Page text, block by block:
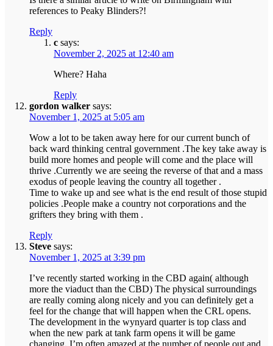
references to Peaky Blinders?!
Reply
c says:
November 2, 2025 at 12:40 am
Where? Haha
Reply
gordon walker says:
November 1, 2025 at 5:05 am
Wow a lot to be taken away here for our current bunch of
back ward thinking central government .The key take away is
build more homes and people will come and the place will
thrive .Currently we are seeing the reverse of that and a mass
exodus of people leaving the country all together .
Time to wake up and see what is the end result of those stupid
policies .People make a country not corporations and the
grifters they bring with them .
Reply
Steve says:
November 1, 2025 at 3:39 pm
I’ve recently started working in the CBD again( although
more the viaduct than the CBD) The physical surroundings
are really coming along nicely and you can definitely get a
feel for the change that will happen when the CRL opens.
The development in the wynyard quarter is top class and
when the new park at tank farm opens it will be game